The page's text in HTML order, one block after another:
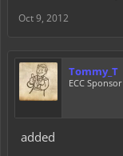
Oct 9, 2012
Tommy_T
ECC Sponsor
added